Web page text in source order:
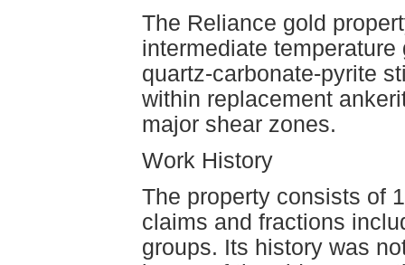
The Reliance gold
intermediate
quartz-carbonate-pyrite
within replacement
major shear zones.
Work History
The property consists of
claims and fractions
groups. Its history was